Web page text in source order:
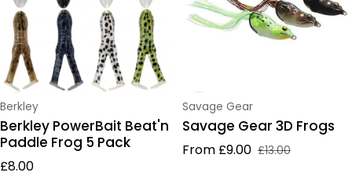
Vendor:
Berkley
Berkley PowerBait Beat'n
Paddle Frog 5 Pack
Regular price
£8.00
Vendor:
Savage Gear
Savage Gear 3D Frogs
Sale price
From £9.00
Regular price£13.00